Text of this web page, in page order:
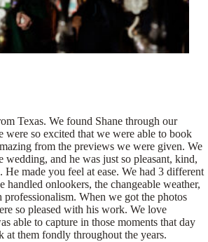
Texas. We found Shane through our
were so excited that we were able to book
from the previews we were given. We
wedding, and he was just so pleasant, kind,
He made you feel at ease. We had 3 different
handled onlookers, the changeable weather,
When we got the photos
so pleased with his work. We love
able to capture in those moments that day
them fondly throughout the years.